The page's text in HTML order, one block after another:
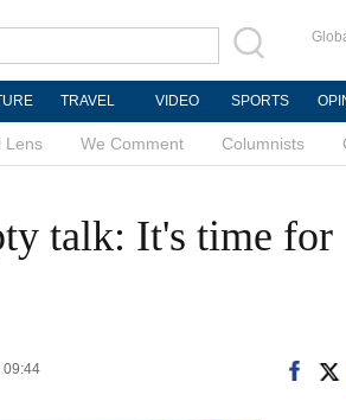
TRAVEL VIDEO SPORTS
Lens We Comment Columnists
talk: It's time for
09:44